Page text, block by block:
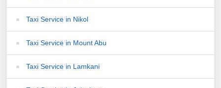
Taxi Service in Nikol
Taxi Service in Mount Abu
Taxi Service in Lamkani